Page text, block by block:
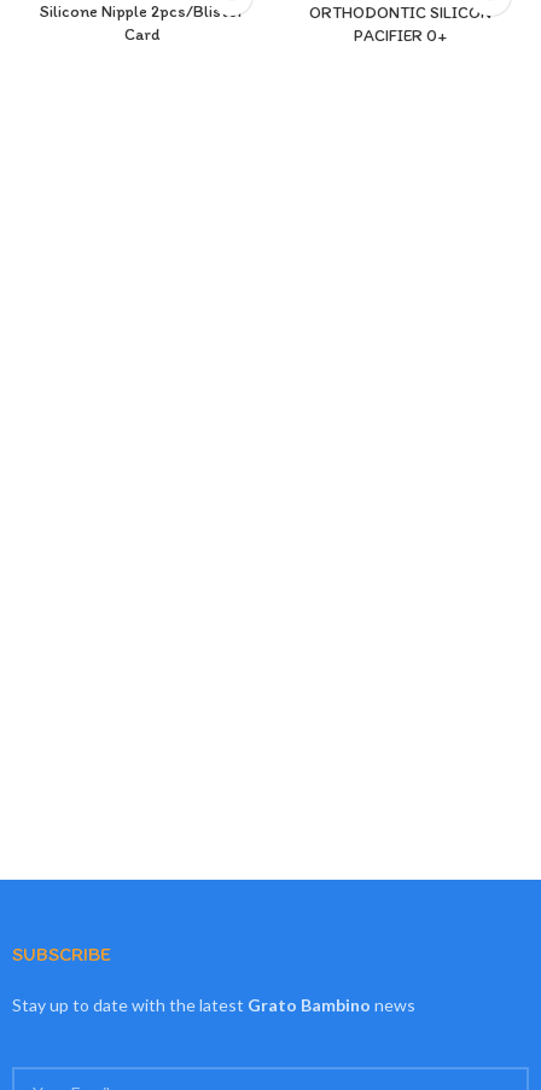
Silicone Nipple 2pcs/Blister
Card
ORTHODONTIC SILICON
PACIFIER 0+
SUBSCRIBE
Stay up to date with the latest Grato Bambino news